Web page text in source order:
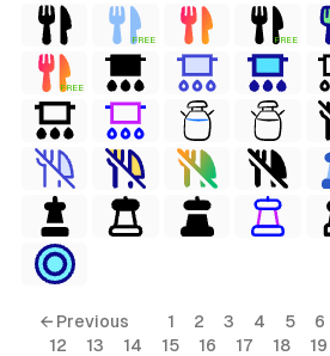
FREE FREE
FREE
← Previous 1 2 3 4 5 6
12
13 14 15 16 17 18 19